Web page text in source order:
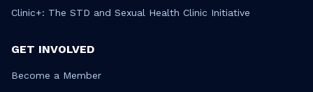
Clinic+: The STD and Sexual Health Clinic Initiative
GET INVOLVED
Become a Member